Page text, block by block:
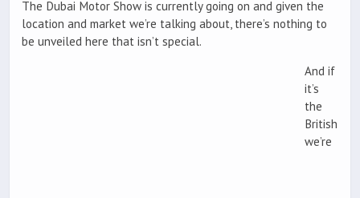
The Dubai Motor Show is currently going on and given the
location and market we’re talking about, there’s nothing to
be unveiled here that isn’t special.
And if
it’s
the
British
we’re